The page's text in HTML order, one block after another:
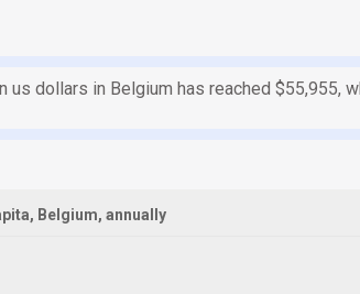
dollars in Belgium has reached $55,955,